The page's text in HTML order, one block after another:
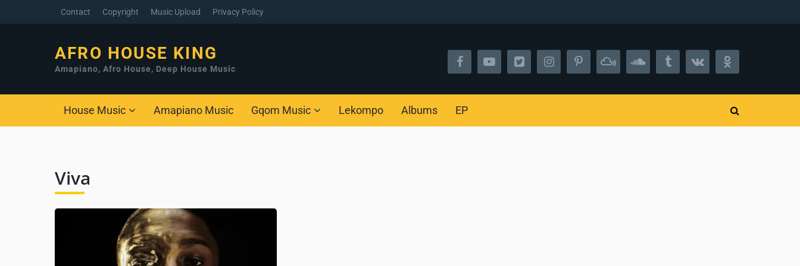
Contact Copyright Music Upload Privacy Policy
AFRO HOUSE KING
Amapiano, Afro House, Deep House Music
House Music Amapiano Music Gqom Music Lekompo Albums EP
Viva